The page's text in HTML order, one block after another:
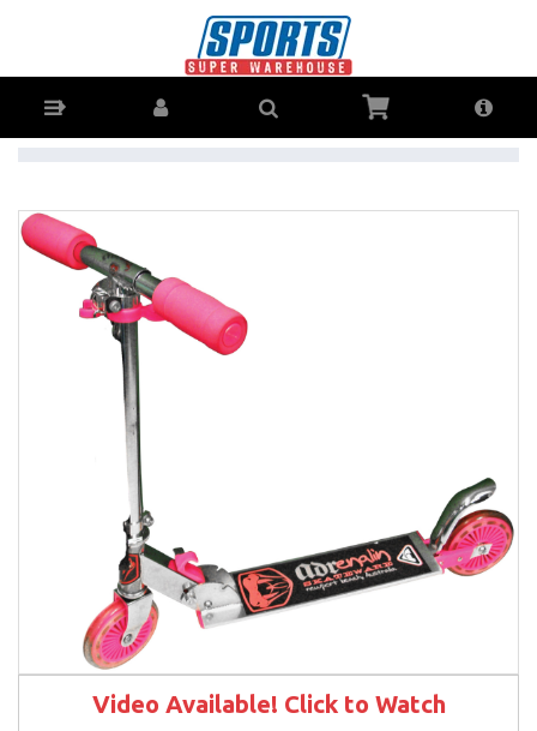
1800-370-766 - AfterPay & ZipPay Available!
Video Available! Click to Watch